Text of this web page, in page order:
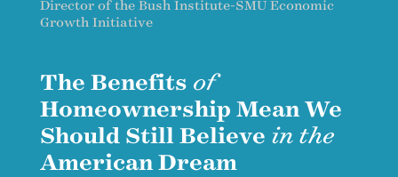
Director of the Bush Institute-SMU Economic
Growth Initiative
The Benefits of
Homeownership Mean We
Should Still Believe in the
American Dream